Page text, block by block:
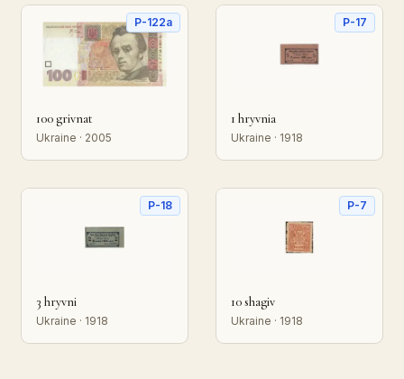
P-122a
100 grivnat
Ukraine · 2005
P-17
1 hryvnia
Ukraine · 1918
P-18
3 hryvni
Ukraine · 1918
P-7
10 shagiv
Ukraine · 1918